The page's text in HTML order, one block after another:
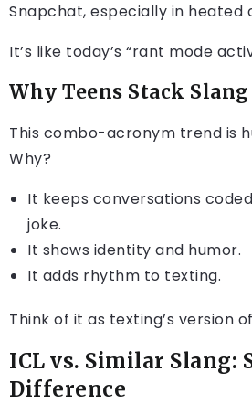
Snapchat, especially in heated
It’s like today’s “rant mode
Why Teens Stack Slang
This combo-acronym trend is
Why?
It keeps conversations
joke.
It shows identity and humor.
It adds rhythm to texting.
Think of it as texting’s version
ICL vs. Similar Slang:
Difference